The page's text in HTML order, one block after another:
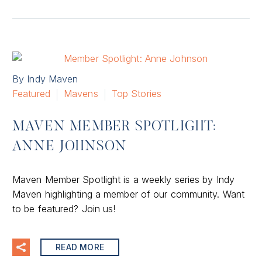
By Indy Maven
Featured
Mavens Top Stories
MAVEN MEMBER SPOTLIGHT:
ANNE JOHNSON
Maven Member Spotlight is a weekly series by Indy
Maven highlighting a member of our community. Want
to be featured? Join us!
READ MORE